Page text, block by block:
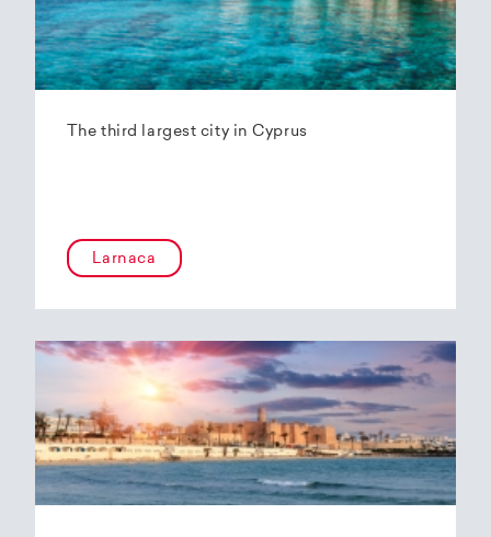
The third largest city in Cyprus
Larnaca